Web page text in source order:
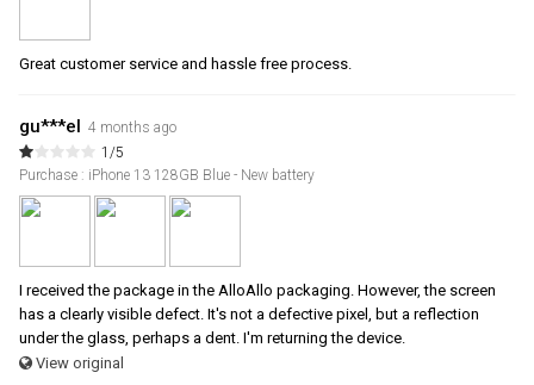
Great customer service and hassle free process.
gu***el 4 months ago
1/5
Purchase : iPhone 13 128GB Blue - New battery
I received the package in the AlloAllo packaging. However, the screen
has a clearly visible defect. It's not a defective pixel, but a reflection
under the glass, perhaps a dent. I'm returning the device.
View original